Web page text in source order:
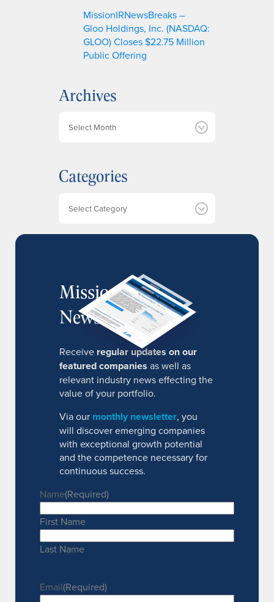
MissionIRNewsBreaks –
Gloo Holdings, Inc. (NASDAQ:
GLOO) Closes $22.75 Million
Public Offering
Archives
i
v
Categories
MissionIR
Newsletter
Receive regular updates on our
featured companies as well as
relevant industry news effecting the
value of your portfolio.
Via our monthly newsletter, you
will discover emerging companies
with exceptional growth potential
and the competence necessary for
continuous success.
Name(Required)
First Name
Last Name
Email(Required)